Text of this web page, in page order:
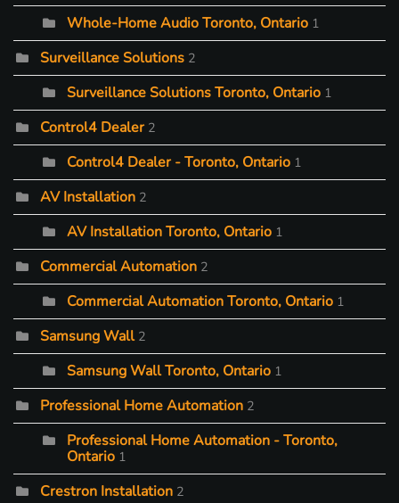
Whole-Home Audio Toronto, Ontario 1
Surveillance Solutions 2
Surveillance Solutions Toronto, Ontario 1
Control4 Dealer 2
Control4 Dealer - Toronto, Ontario 1
AV Installation 2
AV Installation Toronto, Ontario 1
Commercial Automation 2
Commercial Automation Toronto, Ontario 1
Samsung Wall 2
Samsung Wall Toronto, Ontario 1
Professional Home Automation 2
Professional Home Automation - Toronto,
Ontario 1
Crestron Installation 2